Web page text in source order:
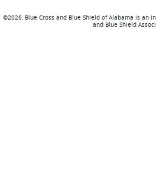
©2026, Blue Cross and Blue Shield of Alabama is an
and Blue Shield